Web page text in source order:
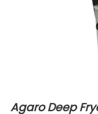
Agaro Deep